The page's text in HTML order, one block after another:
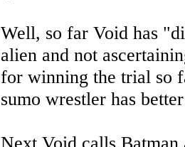
Well, so far Void has
alien and not
for winning the trial so
sumo wrestler has
Next Void calls Batman